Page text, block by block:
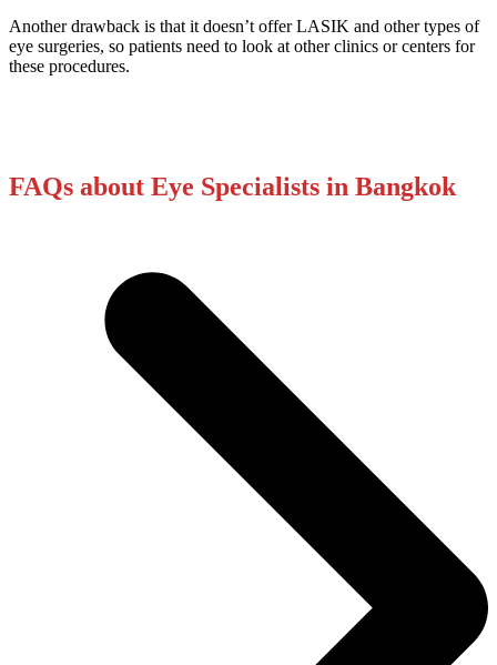
Another drawback is that it doesn’t offer LASIK and other types of
eye surgeries, so patients need to look at other clinics or centers for
these procedures.
FAQs about Eye Specialists in Bangkok